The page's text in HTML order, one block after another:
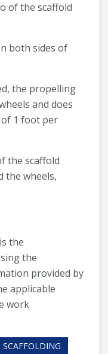
of the scaffold
both sides of
the propelling
and does
of 1 foot per
the scaffold
the wheels,
the
the
provided by
applicable
work
SCAFFOLDING